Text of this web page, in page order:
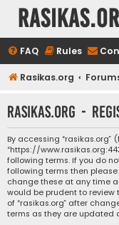
FAQ Rules
Rasikas.org
rasikas.org -
By accessing “rasikas.org”
“https://
following terms. If you do
following terms then
change these at any time
would be prudent to
of “rasikas.org” after
terms as they are updated